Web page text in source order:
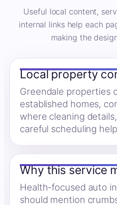
Useful local content,
internal links help each
making the
Local property
Greendale properties
established homes,
where cleaning
careful scheduling
Why this service
Health-focused auto
should mention